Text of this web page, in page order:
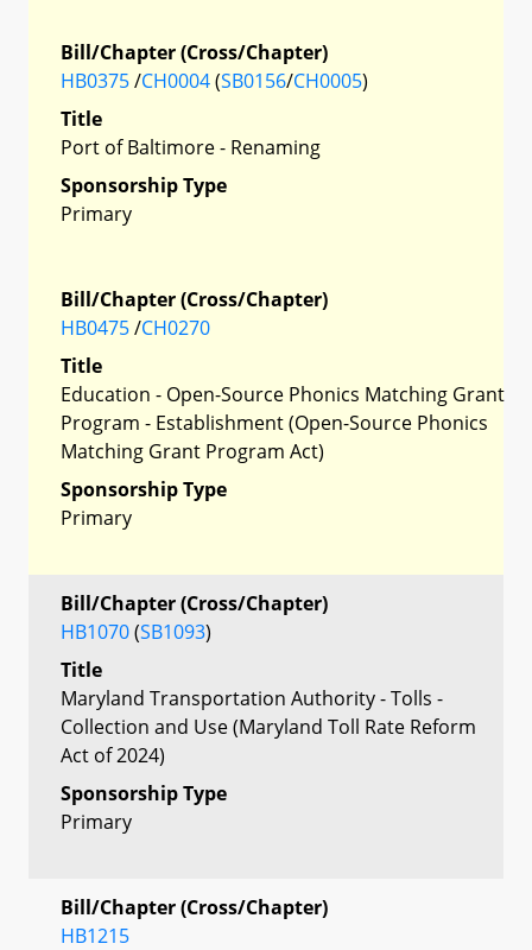
Bill/Chapter (Cross/Chapter)
HB0375/CH0004(SB0156/CH0005)
Title
Port of Baltimore - Renaming
Sponsorship Type
Primary
Bill/Chapter (Cross/Chapter)
HB0475/CH0270
Title
Education - Open-Source Phonics Matching Grant
Program - Establishment (Open-Source Phonics
Matching Grant Program Act)
Sponsorship Type
Primary
Bill/Chapter (Cross/Chapter)
HB1070(SB1093)
Title
Maryland Transportation Authority - Tolls -
Collection and Use (Maryland Toll Rate Reform
Act of 2024)
Sponsorship Type
Primary
Bill/Chapter (Cross/Chapter)
HB1215